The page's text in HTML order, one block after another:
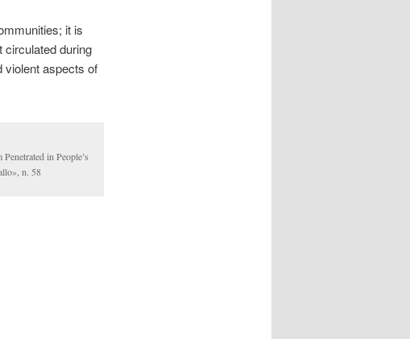
it is
circulated during
violent aspects of
in People’s
n. 58